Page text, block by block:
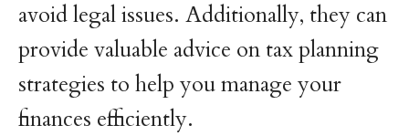
avoid legal issues. Additionally, they can
provide valuable advice on tax planning
strategies to help you manage your
finances efficiently.